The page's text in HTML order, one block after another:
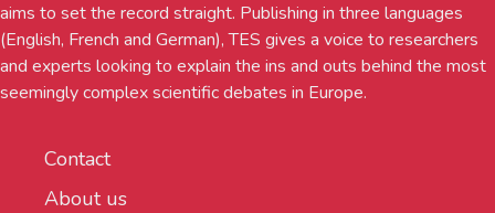
aims to set the record straight. Publishing in three languages
(English, French and German), TES gives a voice to researchers
and experts looking to explain the ins and outs behind the most
seemingly complex scientific debates in Europe.
Contact
About us